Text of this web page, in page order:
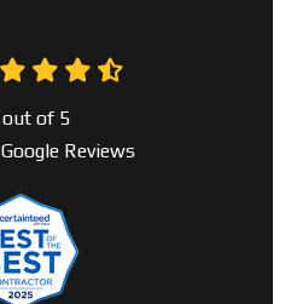
out of 5
Google Reviews